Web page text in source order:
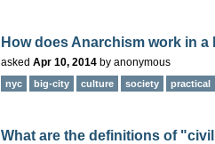
How does Anarchism work in a
asked Apr 10, 2014 by anonymous
nyc big-city culture society practical
What are the definitions of